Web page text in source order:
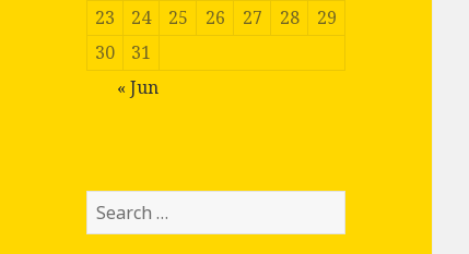
23
24 25 26 27 28
29
30
31
« Jun
Search
for: